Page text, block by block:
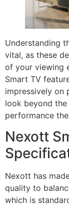
Understanding
vital, as these
of your viewing
Smart TV
impressively on
look beyond
performance
Nexott
Nexott has
quality to
which is